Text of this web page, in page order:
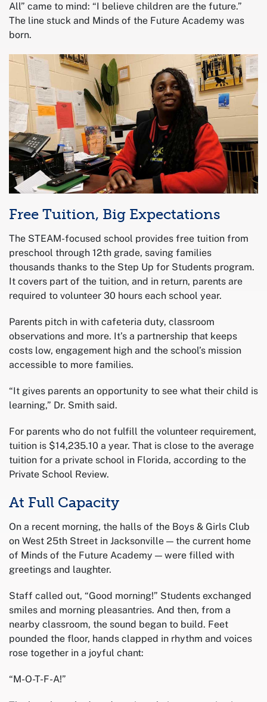
All” came to mind: “I believe children are the future.”
The line stuck and Minds of the Future Academy was
born.
Free Tuition, Big Expectations
The STEAM-focused school provides free tuition from
preschool through 12th grade, saving families
thousands thanks to the Step Up for Students program.
It covers part of the tuition, and in return, parents are
required to volunteer 30 hours each school year.
Parents pitch in with cafeteria duty, classroom
observations and more. It’s a partnership that keeps
costs low, engagement high and the school’s mission
accessible to more families.
“It gives parents an opportunity to see what their child is
learning,” Dr. Smith said.
For parents who do not fulfill the volunteer requirement,
tuition is $14,235.10 a year. That is close to the average
tuition for a private school in Florida, according to the
Private School Review.
At Full Capacity
On a recent morning, the halls of the Boys & Girls Club
on West 25th Street in Jacksonville — the current home
of Minds of the Future Academy — were filled with
greetings and laughter.
Staff called out, “Good morning!” Students exchanged
smiles and morning pleasantries. And then, from a
nearby classroom, the sound began to build. Feet
pounded the floor, hands clapped in rhythm and voices
rose together in a joyful chant:
“M-O-T-F-A!”